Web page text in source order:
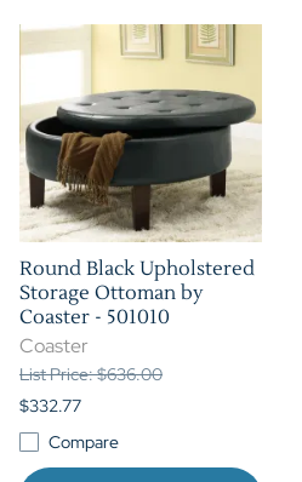
Round Black Upholstered
Storage Ottoman by
Coaster - 501010
Coaster
List Price: $636.00
$332.77
Compare